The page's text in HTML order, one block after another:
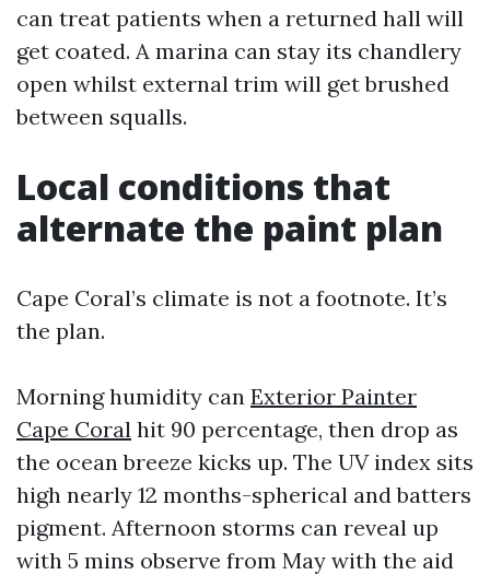
can treat patients when a returned hall will
get coated. A marina can stay its chandlery
open whilst external trim will get brushed
between squalls.
Local conditions that
alternate the paint plan
Cape Coral’s climate is not a footnote. It’s
the plan.
Morning humidity can Exterior Painter
Cape Coral hit 90 percentage, then drop as
the ocean breeze kicks up. The UV index sits
high nearly 12 months-spherical and batters
pigment. Afternoon storms can reveal up
with 5 mins observe from May with the aid